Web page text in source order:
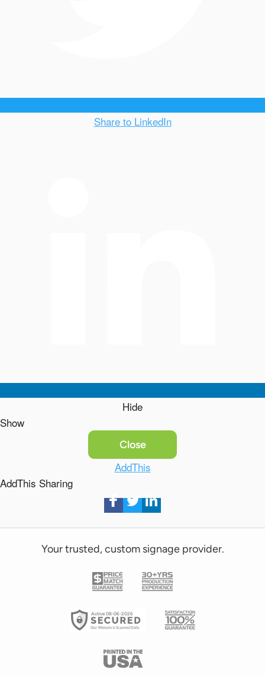
Share to LinkedIn
Hide
Show
Close
AddThis
AddThis Sharing
Your trusted, custom signage provider.
Active 08-06-2026